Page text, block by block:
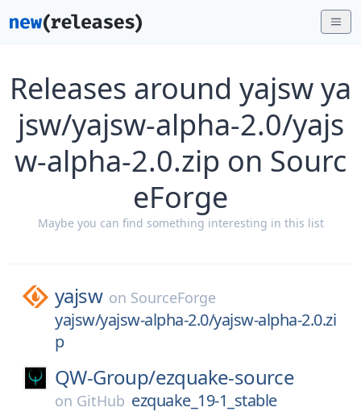
Releases around yajsw ya
jsw/yajsw-alpha-2.0/yajs
w-alpha-2.0.zip on Sourc
eForge
Maybe you can find something interesting in this list
yajsw on SourceForge
yajsw/yajsw-alpha-2.0/yajsw-alpha-2.0.zi
p
QW-Group/ezquake-source
on GitHub ezquake_19-1_stable